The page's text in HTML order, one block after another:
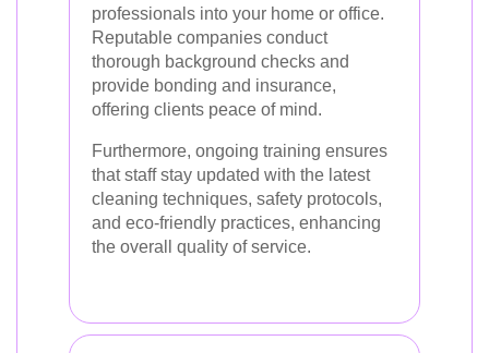
professionals into your home or office.
Reputable companies conduct
thorough background checks and
provide bonding and insurance,
offering clients peace of mind.
Furthermore, ongoing training ensures
that staff stay updated with the latest
cleaning techniques, safety protocols,
and eco-friendly practices, enhancing
the overall quality of service.